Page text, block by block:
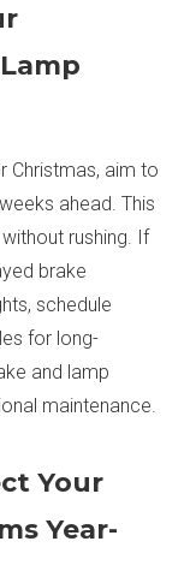
Christmas, aim to
ahead. This
rushing. If
brake
schedule
for long-
and lamp
maintenance.
Your
Year-